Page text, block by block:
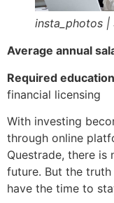
insta_photos
Average annual
Required
financial licensing
With investing
through online
Questrade, there
future. But the
have the time to